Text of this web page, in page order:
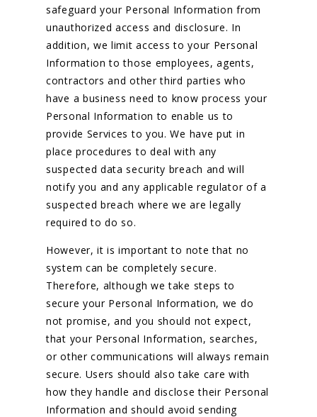
safeguard your Personal Information from
unauthorized access and disclosure. In
addition, we limit access to your Personal
Information to those employees, agents,
contractors and other third parties who
have a business need to know process your
Personal Information to enable us to
provide Services to you. We have put in
place procedures to deal with any
suspected data security breach and will
notify you and any applicable regulator of a
suspected breach where we are legally
required to do so.
However, it is important to note that no
system can be completely secure.
Therefore, although we take steps to
secure your Personal Information, we do
not promise, and you should not expect,
that your Personal Information, searches,
or other communications will always remain
secure. Users should also take care with
how they handle and disclose their Personal
Information and should avoid sending